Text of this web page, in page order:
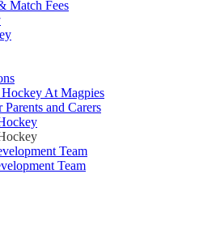
Match Fees
At Magpies
and Carers
Team
Team